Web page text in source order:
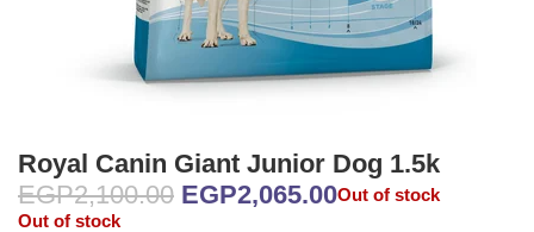
Royal Canin Giant Junior Dog 1.5k
EGP2,100.00 EGP2,065.00Out of stock
Out of stock